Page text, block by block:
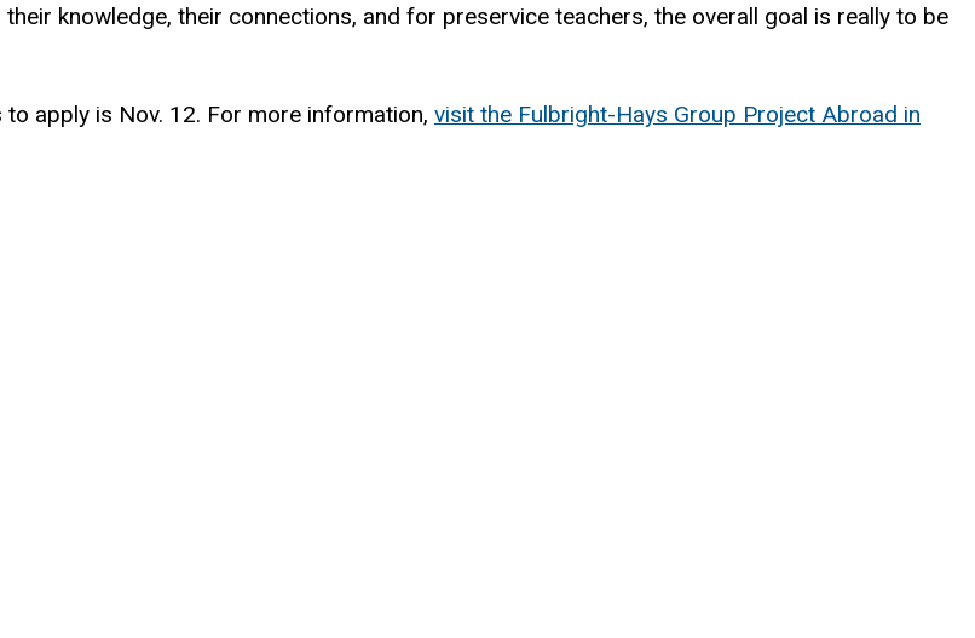
knowledge, their connections, and for preservice teachers, the overall goal is really to be
apply is Nov. 12. For more information, visit the Fulbright-Hays Group Project Abroad in